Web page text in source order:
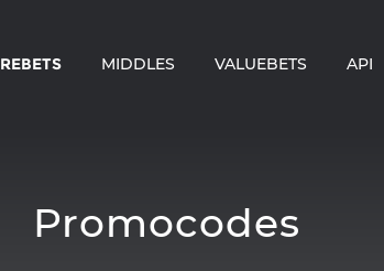
MIDDLES VALUEBETS API
Promocodes